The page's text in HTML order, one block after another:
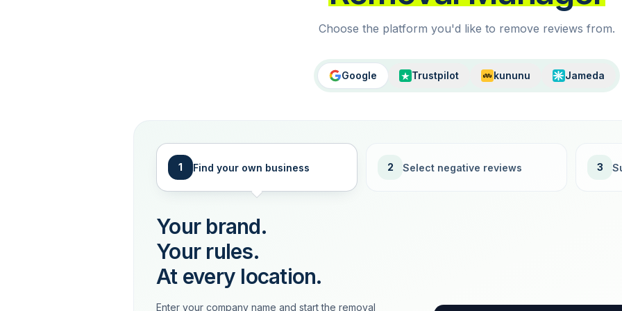
Choose the platform you'd like to remove reviews from.
Google Trustpilot kununu Jameda
1 Find your own business 2 Select negative reviews 3
Your brand.
Your rules.
At every location.
Enter your company name and start the removal